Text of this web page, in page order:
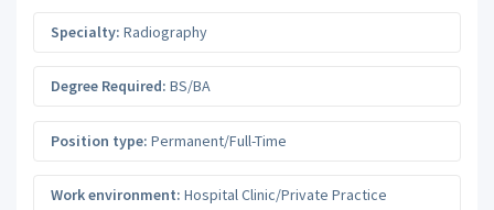
Specialty: Radiography
Degree Required: BS/BA
Position type: Permanent/Full-Time
Work environment: Hospital Clinic/Private Practice